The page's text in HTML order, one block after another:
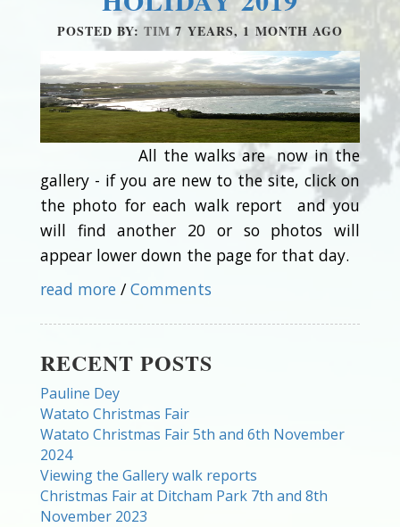
POSTED BY: TIM7 YEARS, 1 MONTH AGO
All the walks are now in the
gallery - if you are new to the site, click on
the photo for each walk report and you
will find another 20 or so photos will
appear lower down the page for that day.
read more / Comments
RECENT POSTS
Pauline Dey
Watato Christmas Fair
Watato Christmas Fair 5th and 6th November
2024
Viewing the Gallery walk reports
Christmas Fair at Ditcham Park 7th and 8th
November 2023